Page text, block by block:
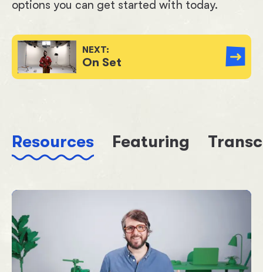
options you can get started with today.
NEXT:
On Set
Resources Featuring